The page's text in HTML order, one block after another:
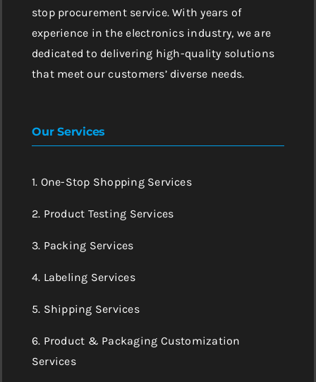
stop procurement service. With years of
experience in the electronics industry, we are
dedicated to delivering high-quality solutions
that meet our customers’ diverse needs.
Our Services
1. One-Stop Shopping Services
2. Product Testing Services
3. Packing Services
4. Labeling Services
5. Shipping Services
6. Product & Packaging Customization
Services